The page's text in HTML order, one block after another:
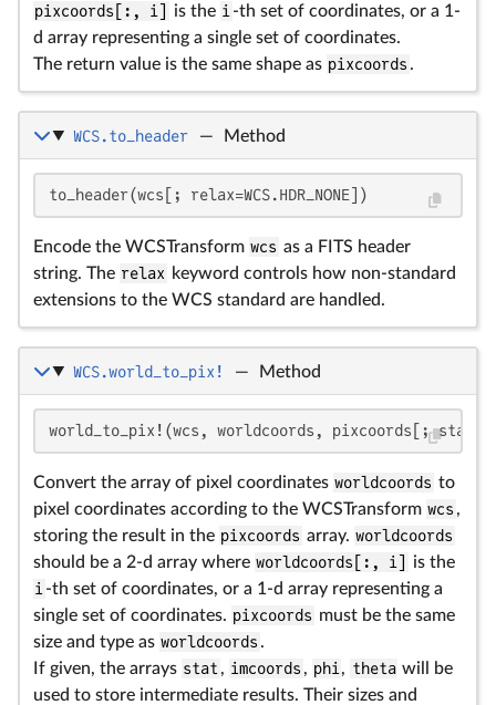
pixcoords[:, i]
is the i -th set of coordinates, or a 1-
d array representing a single set of coordinates.
The return value is the same shape as pixcoords .
WCS.to_header — Method
to_header(wcs[; relax=WCS.HDR_NONE])
Encode the WCSTransform wcs as a FITS header
string. The relax keyword controls how non-standard
extensions to the WCS standard are handled.
WCS.world_to_pix! — Method
world_to_pix!(wcs, worldcoords, pixcoords[;
Convert the array of pixel coordinates worldcoords to
pixel coordinates according to the WCSTransform wcs ,
storing the result in the pixcoords array. worldcoords
should be a 2-d array where worldcoords[:, i]
is the
i -th set of coordinates, or a 1-d array representing a
single set of coordinates. pixcoords must be the same
size and type as worldcoords .
If given, the arrays stat , imcoords , phi , theta will be
used to store intermediate results. Their sizes and